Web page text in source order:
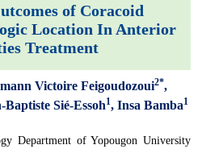
of Coracoid
Location In Anterior
Treatment
Victoire Feigoudozoui2*,
Baptiste Sié-Essoh1, Insa Bamba1
Department of Yopougon University